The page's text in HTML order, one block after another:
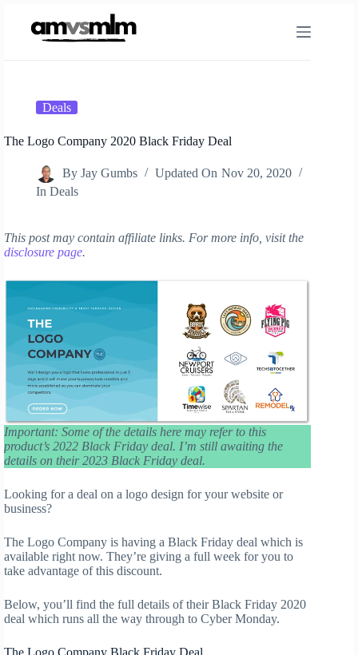
content
Deals
The Logo Company 2020 Black Friday Deal
By Jay Gumbs Updated On Nov 20, 2020
In Deals
This post may contain affiliate links. For more info, visit the
disclosure page.
Important: Some of the details here may refer to this
product’s 2022 Black Friday deal. I’m still awaiting the
details on their 2023 Black Friday deal.
Looking for a deal on a logo design for your website or
business?
The Logo Company is having a Black Friday deal which is
available right now. They’re giving a full week for you to
take advantage of this discount.
Below, you’ll find the full details of their Black Friday 2020
deal which runs all the way through to Cyber Monday.